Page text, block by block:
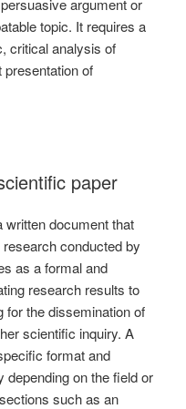
topic. It requires a
critical analysis of
of
paper
document that
conducted by
as a formal and
research results to
for the dissemination of
scientific inquiry. A
format and
on the field or
such as an